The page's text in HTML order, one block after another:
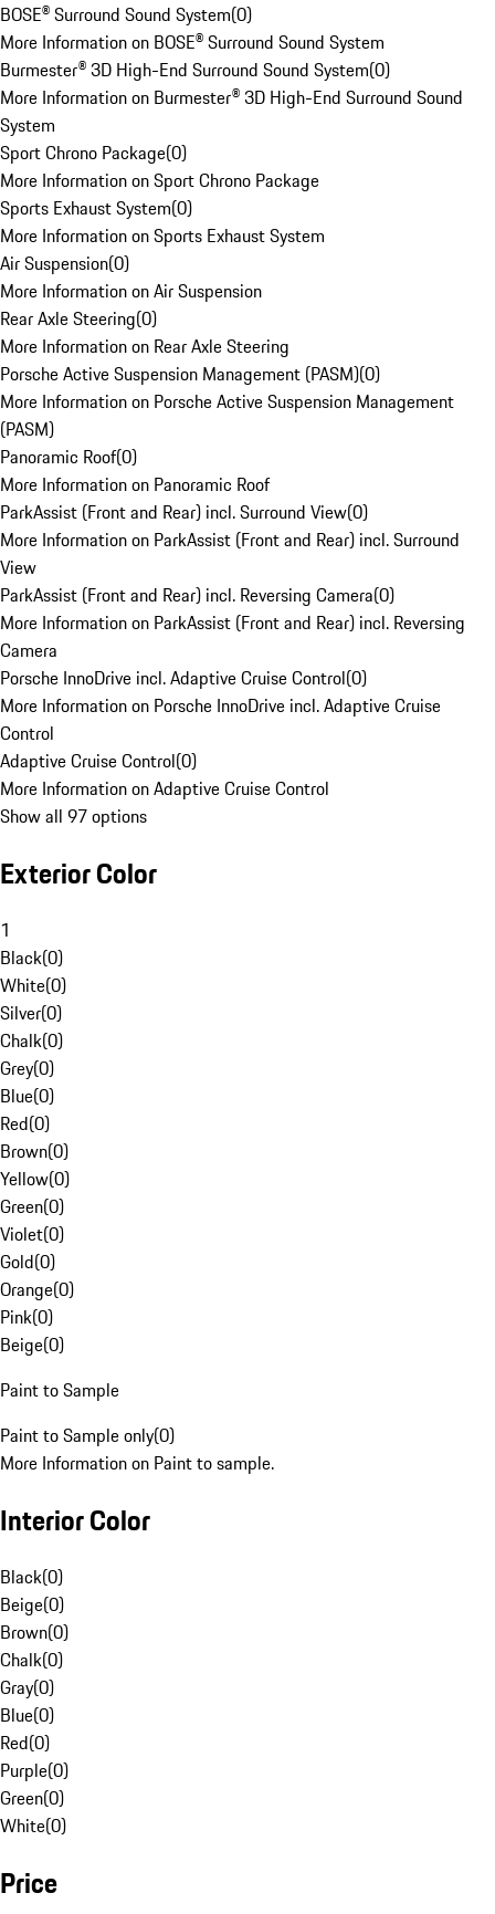
BOSE® Surround Sound System(0)
More Information on BOSE® Surround Sound System
Burmester® 3D High-End Surround Sound System(0)
More Information on Burmester® 3D High-End Surround Sound
System
Sport Chrono Package(0)
More Information on Sport Chrono Package
Sports Exhaust System(0)
More Information on Sports Exhaust System
Air Suspension(0)
More Information on Air Suspension
Rear Axle Steering(0)
More Information on Rear Axle Steering
Porsche Active Suspension Management (PASM)(0)
More Information on Porsche Active Suspension Management
(PASM)
Panoramic Roof(0)
More Information on Panoramic Roof
ParkAssist (Front and Rear) incl. Surround View(0)
More Information on ParkAssist (Front and Rear) incl. Surround
View
ParkAssist (Front and Rear) incl. Reversing Camera(0)
More Information on ParkAssist (Front and Rear) incl. Reversing
Camera
Porsche InnoDrive incl. Adaptive Cruise Control(0)
More Information on Porsche InnoDrive incl. Adaptive Cruise
Control
Adaptive Cruise Control(0)
More Information on Adaptive Cruise Control
Show all 97 options
Exterior Color
1
Black(0)
White(0)
Silver(0)
Chalk(0)
Grey(0)
Blue(0)
Red(0)
Brown(0)
Yellow(0)
Green(0)
Violet(0)
Gold(0)
Orange(0)
Pink(0)
Beige(0)
Paint to Sample
Paint to Sample only(0)
More Information on Paint to sample.
Interior Color
Black(0)
Beige(0)
Brown(0)
Chalk(0)
Gray(0)
Blue(0)
Red(0)
Purple(0)
Green(0)
White(0)
Price